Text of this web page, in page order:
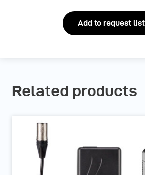
Add to request list
Related products